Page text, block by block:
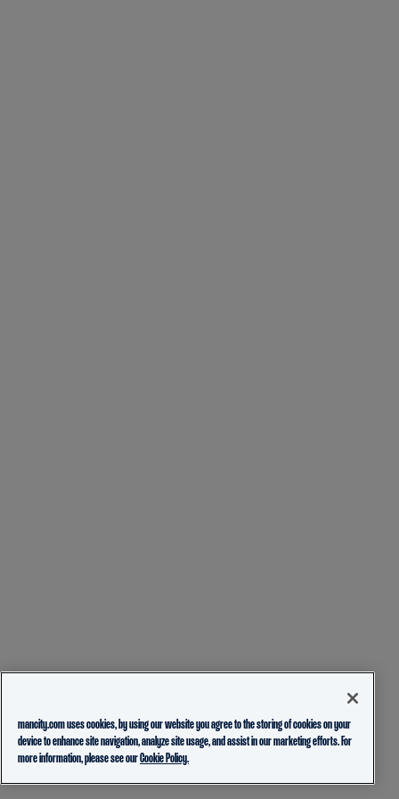
mancity.com uses cookies, by using our website you agree to the storing of cookies on your
device to enhance site navigation, analyze site usage, and assist in our marketing efforts. For
more information, please see ourCookie Policy.